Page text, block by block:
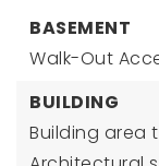
BASEMENT
Walk-Out
BUILDING
Building area